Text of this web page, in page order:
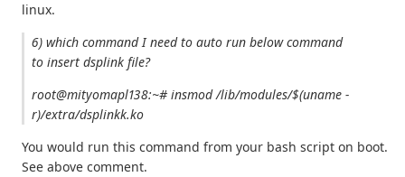
linux.
6) which command I need to auto run below command
to insert dsplink file?
root@mityomapl138:~# insmod /lib/modules/$(uname -
r)/extra/dsplinkk.ko
You would run this command from your bash script on boot.
See above comment.